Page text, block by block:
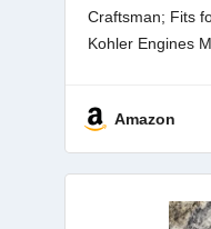
Craftsman; Fits
Kohler Engines
Amazon